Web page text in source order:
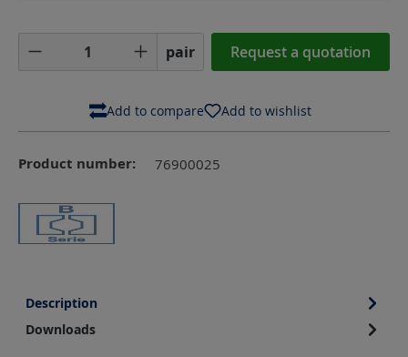
Product Quantity: Enter the desired
pair Request a quotation
Add to compare Add to wishlist
Product number: 76900025
Description
Downloads